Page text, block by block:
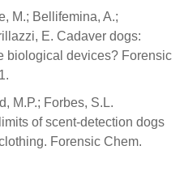
M.; Bellifemina, A.;
E. Cadaver dogs:
biological devices? Forensic
M.P.; Forbes, S.L.
of scent-detection dogs
Forensic Chem.